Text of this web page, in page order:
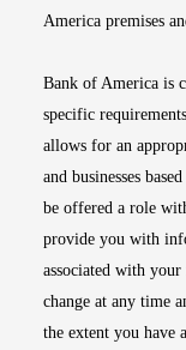
America premises
Bank of America is
specific
allows for an
and businesses
be offered a role
provide you with
associated with your
change at any time
the extent you have